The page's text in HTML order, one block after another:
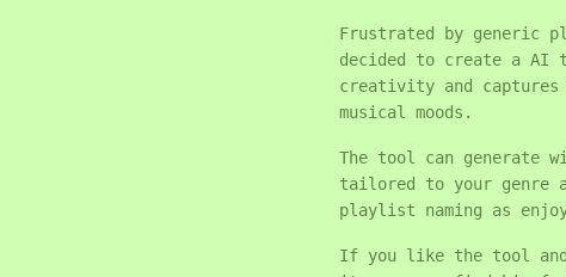
Frustrated by generic
decided to create a AI
creativity and captures
musical moods.
The tool can generate
tailored to your genre
playlist naming as
If you like the tool